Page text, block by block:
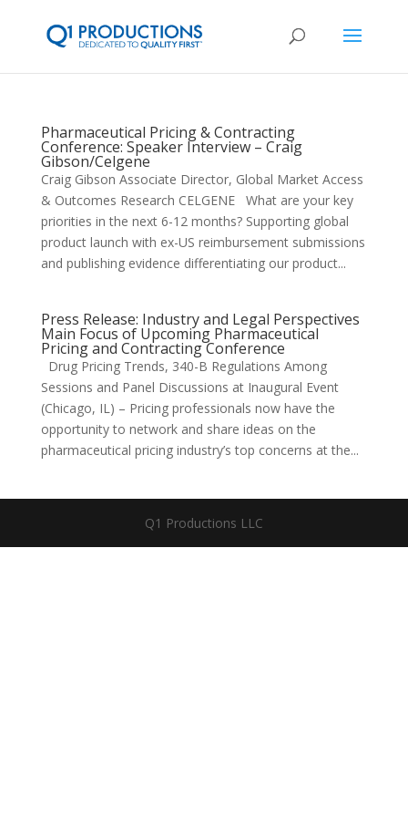
Pharmaceutical Pricing & Contracting
Conference: Speaker Interview – Craig
Gibson/Celgene
Craig Gibson Associate Director, Global Market Access
& Outcomes Research CELGENE What are your key
priorities in the next 6-12 months? Supporting global
product launch with ex-US reimbursement submissions
and publishing evidence differentiating our product...
Press Release: Industry and Legal Perspectives
Main Focus of Upcoming Pharmaceutical
Pricing and Contracting Conference
Drug Pricing Trends, 340-B Regulations Among
Sessions and Panel Discussions at Inaugural Event
(Chicago, IL) – Pricing professionals now have the
opportunity to network and share ideas on the
pharmaceutical pricing industry’s top concerns at the...
Q1 Productions LLC